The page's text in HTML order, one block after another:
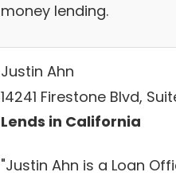
money lending.
Justin Ahn
14241 Firestone Blvd,
Lends in California
"Justin Ahn is a Loan